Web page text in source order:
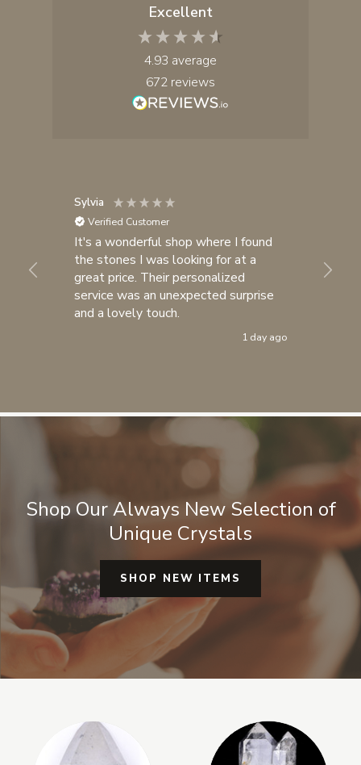
Excellent
4.93 average
672 reviews
Sylvia
Verified Customer
It's a wonderful shop where I found
the stones I was looking for at a
great price. Their personalized
service was an unexpected surprise
and a lovely touch.
1 day ago
Shop Our Always New Selection of
Unique Crystals
SHOP NEW ITEMS